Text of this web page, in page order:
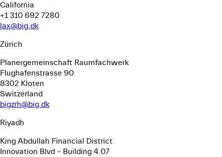
California
+1 310 692 7280
lax@big.dk
Zürich
Planergemeinschaft Raumfachwerk
Flughafenstrasse 90
8302 Kloten
Switzerland
bigzrh@big.dk
Riyadh
King Abdullah Financial District
Innovation Blvd – Building 4.07